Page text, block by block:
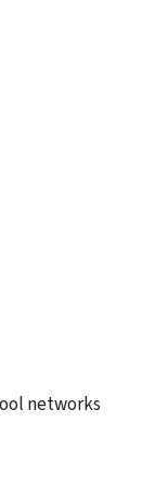
networks